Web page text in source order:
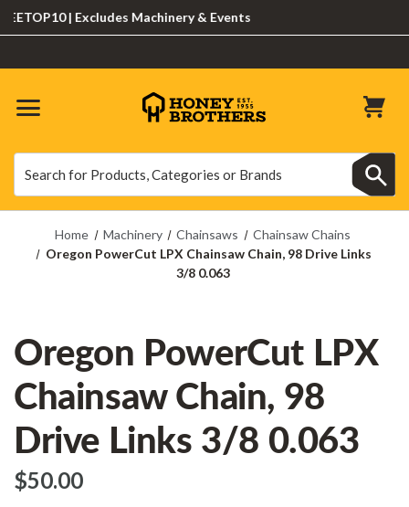
| Excludes Machinery & Events
Home Machinery Chainsaws
Chainsaw Chains
Oregon PowerCut LPX Chainsaw Chain, 98 Drive Links
3/8 0.063
Oregon PowerCut LPX
Chainsaw Chain, 98
Drive Links 3/8 0.063
$‌50.00